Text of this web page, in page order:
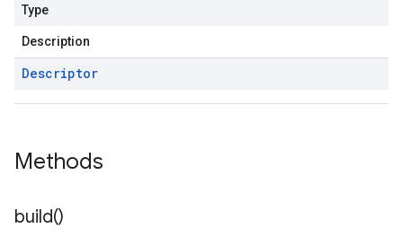
Type
Description
Descriptor
Methods
build()